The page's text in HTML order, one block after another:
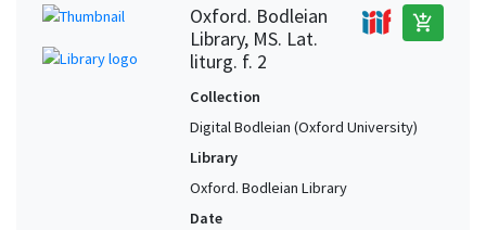
Oxford. Bodleian
Library, MS. Lat.
liturg. f. 2
add_shopping_cart
Collection
Digital Bodleian (Oxford University)
Library
Oxford. Bodleian Library
Date